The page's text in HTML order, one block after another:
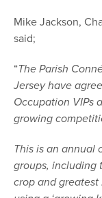
Mike Jackson,
said;
“The Parish
Jersey have
Occupation VIPs
growing
This is an annual
groups, including
crop and